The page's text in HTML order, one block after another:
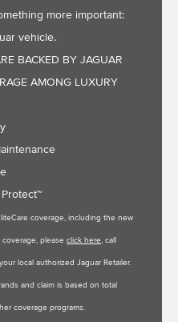
more important:
vehicle.
BACKED BY JAGUAR
AMONG LUXURY
coverage, including the new
please click here, call
local authorized Jaguar Retailer.
and claim is based on total
coverage programs.